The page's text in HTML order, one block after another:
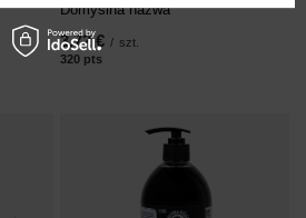
Domyślna nazwa
3,72 € / szt.
320 pts